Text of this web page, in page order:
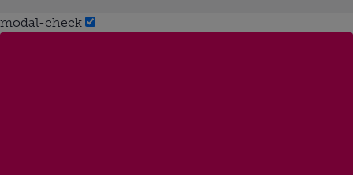
modal-check